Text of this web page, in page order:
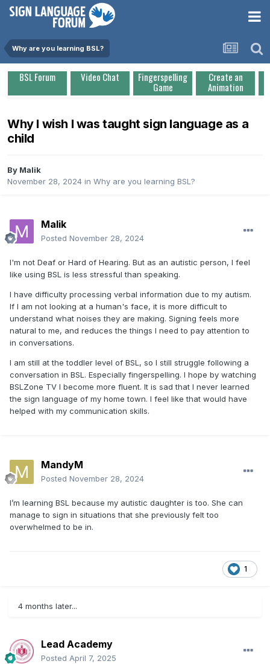
Why are you learning BSL?
BSL Forum Video Chat Fingerspelling
Game
Create an
Animation
Why I wish I was taught sign language as a
child
By Malik
November 28, 2024 in Why are you learning BSL?
Malik
Posted November 28, 2024
I'm not Deaf or Hard of Hearing. But as an autistic person, I feel
like using BSL is less stressful than speaking.
I have difficulty processing verbal information due to my autism.
If I am not looking at a human's face, it is more difficult to
understand what noises they are making. Signing feels more
natural to me, and reduces the things I need to pay attention to
in conversations.
I am still at the toddler level of BSL, so I still struggle following a
conversation in BSL. Especially fingerspelling. I hope by watching
BSLZone TV I become more fluent. It is sad that I never learned
the sign language of my home town. I feel like that would have
helped with my communication skills.
MandyM
Posted November 28, 2024
I’m learning BSL because my autistic daughter is too. She can
manage to sign in situations that she previously felt too
overwhelmed to be in.
1
4 months later...
Lead Academy
Posted April 7, 2025